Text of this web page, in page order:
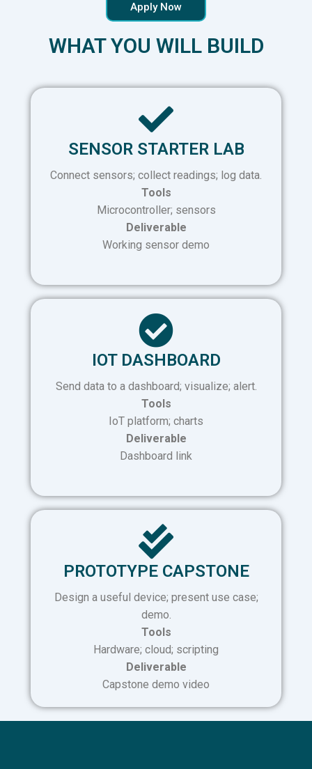
Apply Now
WHAT YOU WILL BUILD
SENSOR STARTER LAB
Connect sensors; collect readings; log data.
Tools
Microcontroller; sensors
Deliverable
Working sensor demo
IOT DASHBOARD
Send data to a dashboard; visualize; alert.
Tools
IoT platform; charts
Deliverable
Dashboard link
PROTOTYPE CAPSTONE
Design a useful device; present use case;
demo.
Tools
Hardware; cloud; scripting
Deliverable
Capstone demo video